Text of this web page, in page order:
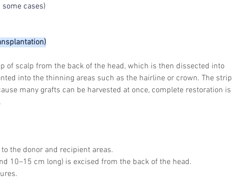
cases)
of scalp from the back of the head, which is then dissected into
into the thinning areas such as the hairline or crown. The strip
many grafts can be harvested at once, complete restoration is
the donor and recipient areas.
10–15 cm long) is excised from the back of the head.